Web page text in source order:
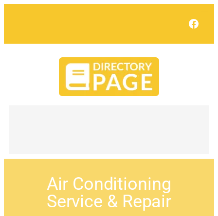
Air Conditioning
Service & Repair